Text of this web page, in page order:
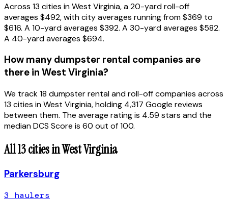
Across 13 cities in West Virginia, a 20-yard roll-off
averages $492, with city averages running from $369 to
$616. A 10-yard averages $392. A 30-yard averages $582.
A 40-yard averages $694.
How many dumpster rental companies are
there in West Virginia?
We track 18 dumpster rental and roll-off companies across
13 cities in West Virginia, holding 4,317 Google reviews
between them. The average rating is 4.59 stars and the
median DCS Score is 60 out of 100.
All13cities inWest Virginia
Parkersburg
3 haulers